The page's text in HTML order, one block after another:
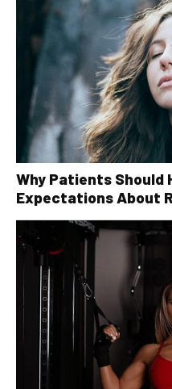
Why Patients Should
Expectations About